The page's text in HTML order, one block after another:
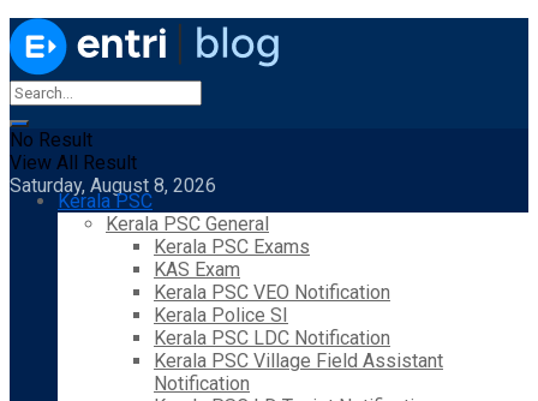
No Result
View All Result
Saturday, August 8, 2026
Kerala PSC
Kerala PSC General
Kerala PSC Exams
KAS Exam
Kerala PSC VEO Notification
Kerala Police SI
Kerala PSC LDC Notification
Kerala PSC Village Field Assistant
Notification